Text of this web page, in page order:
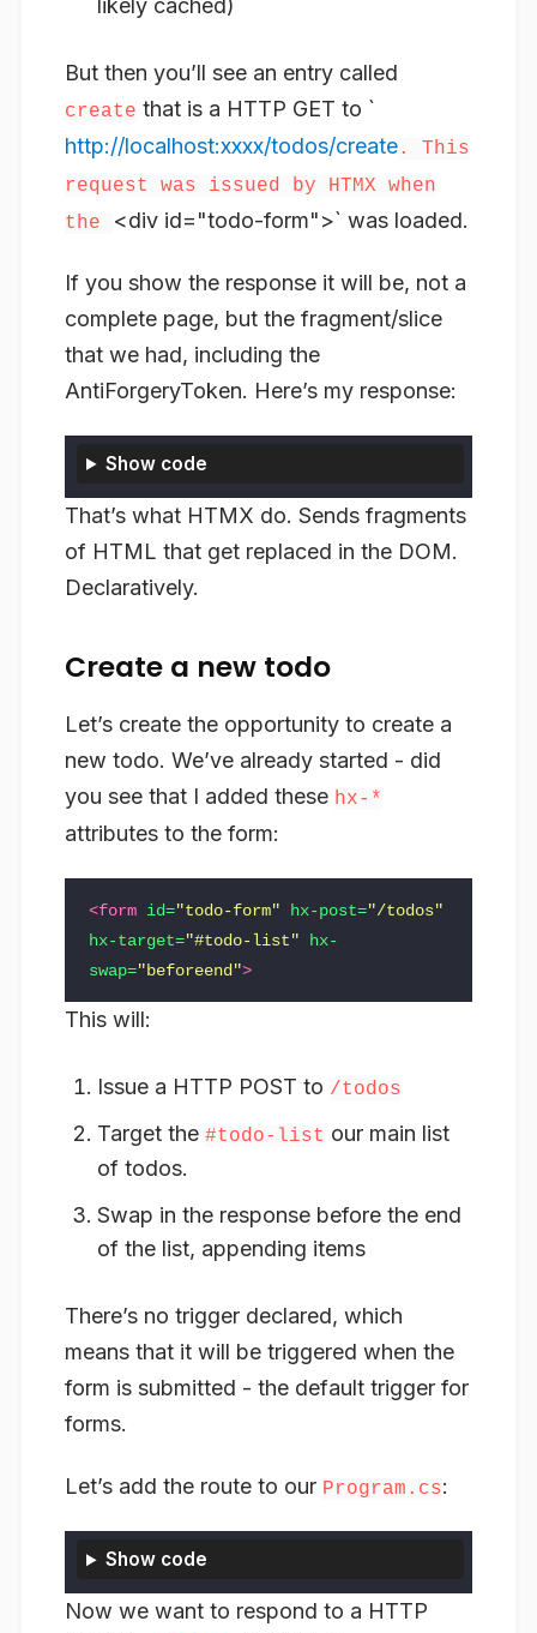
likely cached)
But then you’ll see an entry called
create that is a HTTP GET to `
http://localhost:xxxx/todos/create . This
request was issued by HTMX when
the
<div id="todo-form">` was loaded.
If you show the response it will be, not a
complete page, but the fragment/slice
that we had, including the
AntiForgeryToken. Here’s my response:
Show code
That’s what HTMX do. Sends fragments
of HTML that get replaced in the DOM.
Declaratively.
Create a new todo
Let’s create the opportunity to create a
new todo. We’ve already started - did
you see that I added these hx-*
attributes to the form:
<form id="todo-form" hx-post="/todos"
hx-target="#todo-list"
hx-
swap="beforeend">
This will:
Issue a HTTP POST to /todos
Target the #todo-list our main list
of todos.
Swap in the response before the end
of the list, appending items
There’s no trigger declared, which
means that it will be triggered when the
form is submitted - the default trigger for
forms.
Let’s add the route to our Program.cs:
Show code
Now we want to respond to a HTTP